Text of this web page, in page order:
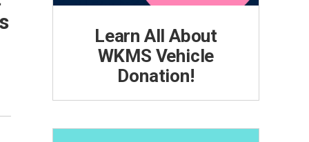
Learn All About
WKMS Vehicle
Donation!